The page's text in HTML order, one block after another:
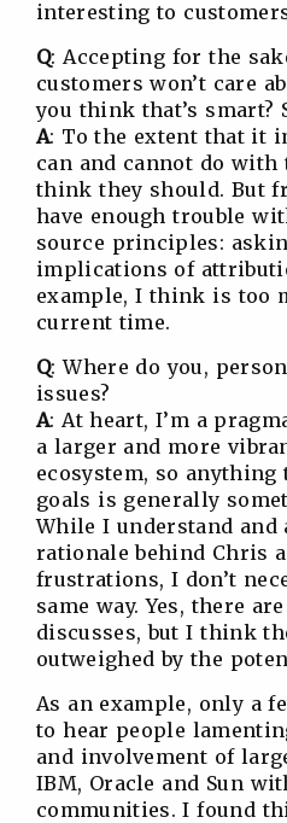
interesting to
Q: Accepting for the
customers won’t care
you think that’s smart?
A: To the extent that it
can and cannot do
think they should. But
have enough trouble
source principles:
implications of
example, I think is too
current time.
Q: Where do you,
issues?
A: At heart, I’m a
a larger and more
ecosystem, so
goals is generally
While I understand and
rationale behind Chris
frustrations, I don’t
same way. Yes, there
discusses, but I think
outweighed by the
As an example, only a
to hear people
and involvement of
IBM, Oracle and Sun
communities. I found